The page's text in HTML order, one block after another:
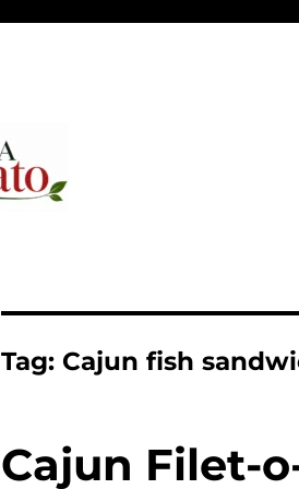
Tag: Cajun fish
Cajun Filet-